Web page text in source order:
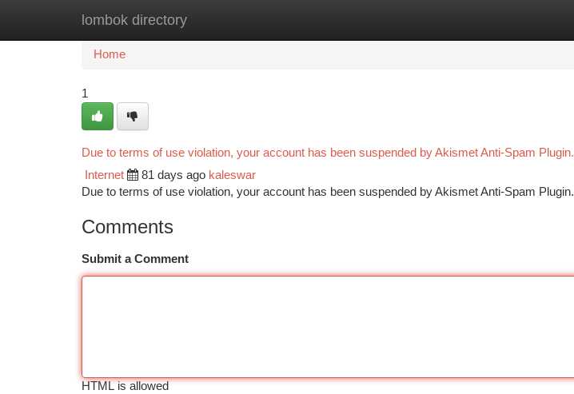
lombok directory
Home New Site Listings
Home
1
Due to terms of use violation, your account has been suspended by Akismet Anti-Spam Plugin.
Internet 81 days ago kaleswar
Due to terms of use violation, your account has been suspended by Akismet Anti-Spam Plugin.
Comments
Submit a Comment
HTML is allowed